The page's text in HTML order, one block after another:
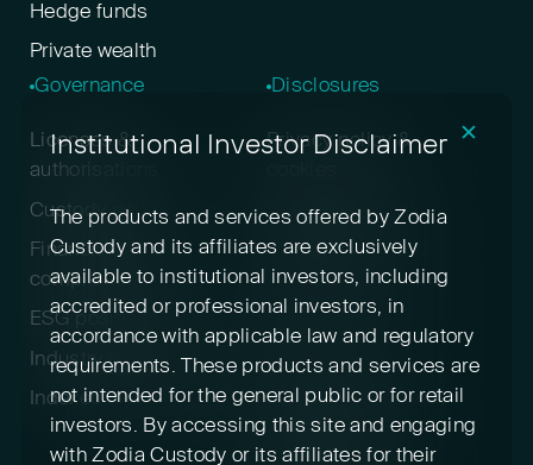
Hedge funds
Private wealth
Governance
Licenses &
authorisations
Custody policy
Financial crime &
compliance
ESG positioning
Industry participation
Indexed cryptoassets
Disclosures
Privacy policy &
Digital asset risk
disclosure
Terms & conditions
Pricing
Insurance
Conflicts of interest
Sustainability
Institutional Investor Disclaimer
The products and services offered by Zodia
Custody and its affiliates are exclusively
available to institutional investors, including
accredited or professional investors, in
accordance with applicable law and regulatory
requirements. These products and services are
not intended for the general public or for retail
investors. By accessing this site and engaging
with Zodia Custody or its affiliates for their
✕